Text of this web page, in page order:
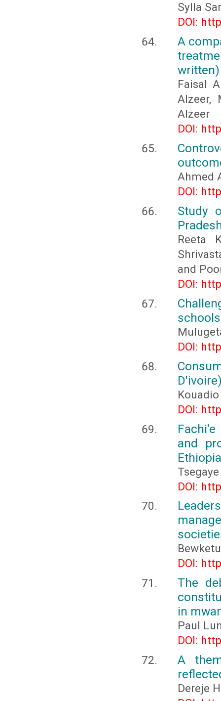
Sylla
DOI:
A
written)
Faisal
Alzeer,
Alzeer
DOI:
Ahmed
DOI:
Study
Reeta
and
DOI:
DOI:
DOI:
and
Ethiopia
DOI:
DOI:
The
in
Paul
DOI:
A
Dereje